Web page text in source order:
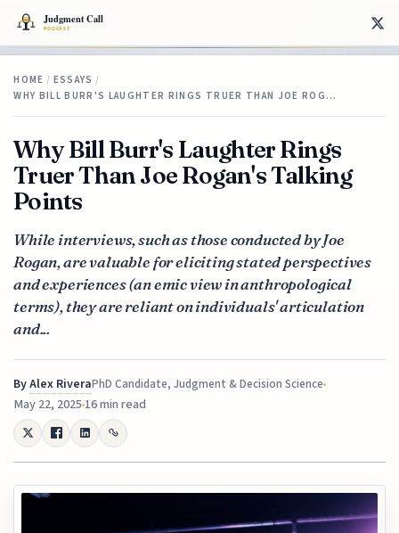
HOME / ESSAYS /
WHY BILL BURR'S LAUGHTER RINGS TRUER THAN JOE ROG…
Why Bill Burr's Laughter Rings
Truer Than Joe Rogan's Talking
Points
While interviews, such as those conducted by Joe
Rogan, are valuable for eliciting stated perspectives
and experiences (an emic view in anthropological
terms), they are reliant on individuals' articulation
and...
ByAlex RiveraPhD Candidate, Judgment & Decision Science
May 22, 202516 min read